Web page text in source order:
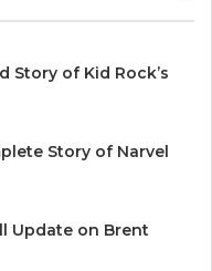
Story of Kid Rock’s
Story of Narvel
Update on Brent